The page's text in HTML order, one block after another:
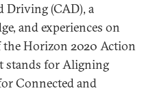
Driving (CAD), a
and experiences on
the Horizon 2020 Action
stands for Aligning
Connected and